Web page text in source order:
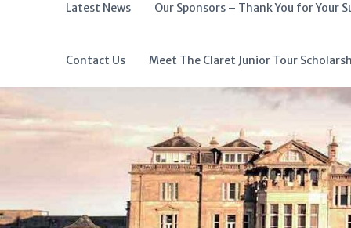
T
e
l
r
f
Latest News Our Sponsors – Thank You for Your
Contact Us Meet The Claret Junior Tour